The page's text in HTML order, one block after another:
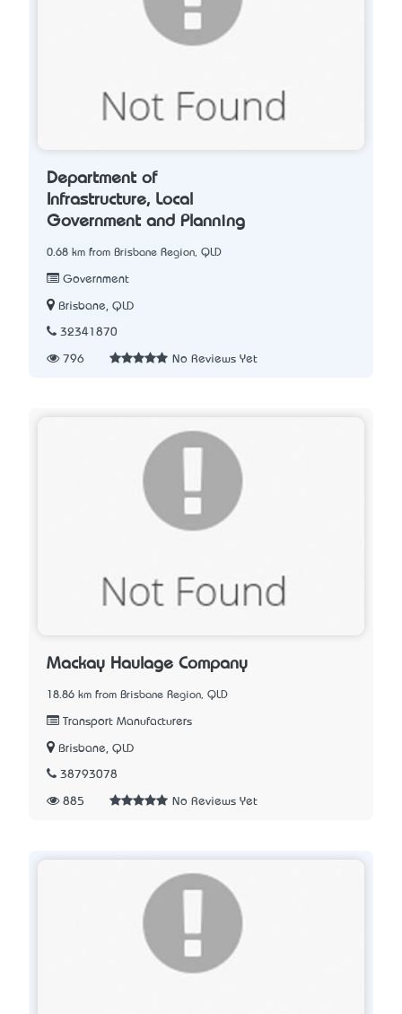
Department of
Infrastructure, Local
Government and Planning
0.68 km from Brisbane Region, QLD
Government
Brisbane, QLD
32341870
796 No Reviews Yet
Mackay Haulage Company
18.86 km from Brisbane Region, QLD
Transport Manufacturers
Brisbane, QLD
38793078
885 No Reviews Yet